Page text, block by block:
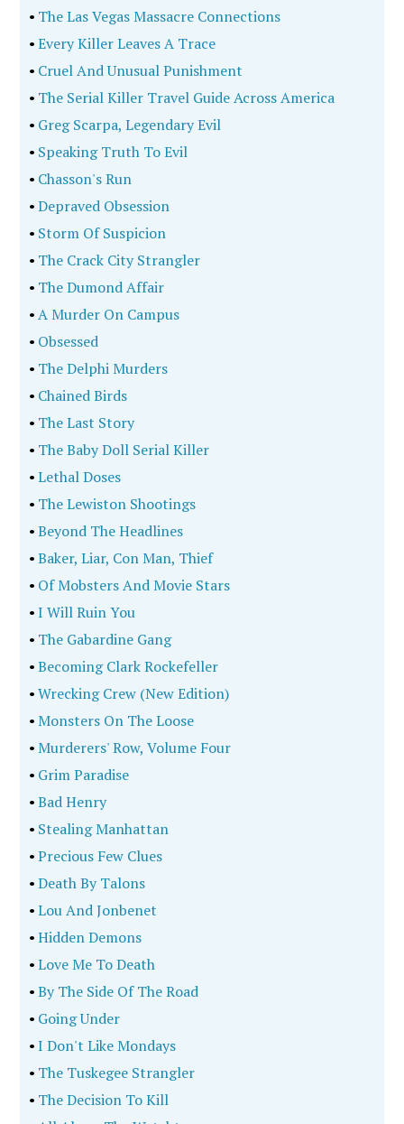
• The Las Vegas Massacre Connections
•Every Killer Leaves A Trace
• Cruel And Unusual Punishment
• The Serial Killer Travel Guide Across America
• Greg Scarpa, Legendary Evil
• Speaking Truth To Evil
• Chasson's Run
•Depraved Obsession
• Storm Of Suspicion
• The Crack City Strangler
• The Dumond Affair
•A Murder On Campus
• Obsessed
• The Delphi Murders
• Chained Birds
• The Last Story
• The Baby Doll Serial Killer
•Lethal Doses
• The Lewiston Shootings
•Beyond The Headlines
•Baker, Liar, Con Man, Thief
• Of Mobsters And Movie Stars
•I Will Ruin You
• The Gabardine Gang
•Becoming Clark Rockefeller
•Wrecking Crew (New Edition)
•Monsters On The Loose
•Murderers' Row, Volume Four
• Grim Paradise
•Bad Henry
• Stealing Manhattan
•Precious Few Clues
•Death By Talons
•Lou And Jonbenet
•Hidden Demons
•Love Me To Death
•By The Side Of The Road
• Going Under
•I Don't Like Mondays
• The Tuskegee Strangler
• The Decision To Kill